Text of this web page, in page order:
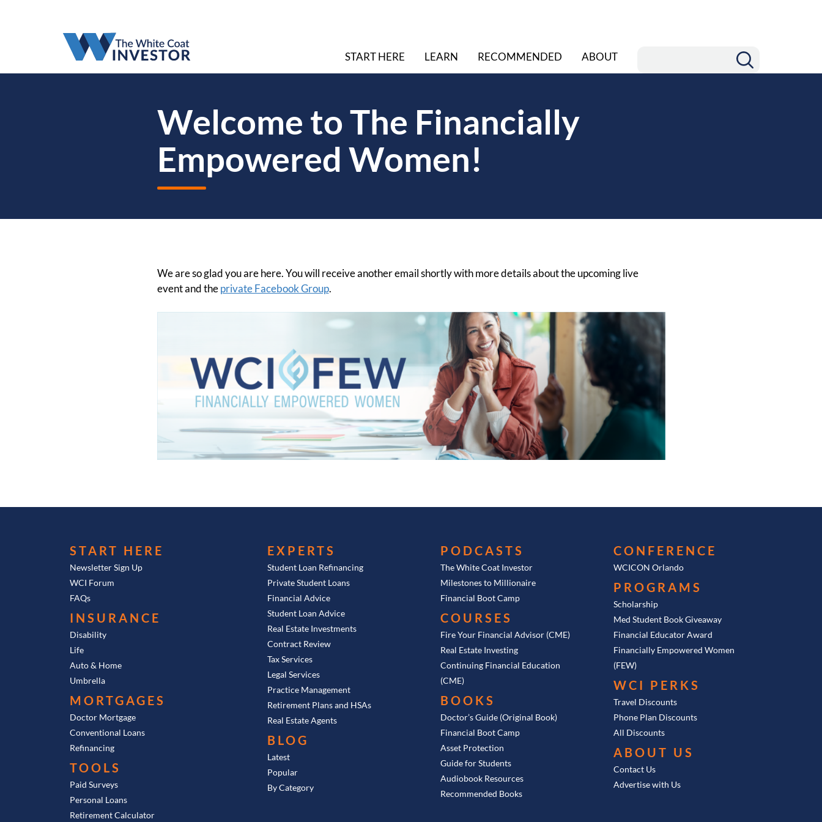
START HERE LEARN RECOMMENDED ABOUT
Welcome to The Financially
Empowered Women!
We are so glad you are here. You will receive another email shortly with more details about the upcoming live
event and theprivate Facebook Group.
START HERE
Newsletter Sign Up
WCI Forum
FAQs
INSURANCE
Disability
Life
Auto & Home
Umbrella
MORTGAGES
Doctor Mortgage
Conventional Loans
Refinancing
TOOLS
Paid Surveys
Personal Loans
Retirement Calculator
EXPERTS
Student Loan Refinancing
Private Student Loans
Financial Advice
Student Loan Advice
Real Estate Investments
Contract Review
Tax Services
Legal Services
Practice Management
Retirement Plans and HSAs
Real Estate Agents
BLOG
Latest
Popular
By Category
PODCASTS
The White Coat Investor
Milestones to Millionaire
Financial Boot Camp
COURSES
Fire Your Financial Advisor (CME)
Real Estate Investing
Continuing Financial Education
(CME)
BOOKS
Doctor’s Guide (Original Book)
Financial Boot Camp
Asset Protection
Guide for Students
Audiobook Resources
Recommended Books
CONFERENCE
WCICON Orlando
PROGRAMS
Scholarship
Med Student Book Giveaway
Financial Educator Award
Financially Empowered Women
(FEW)
WCI PERKS
Travel Discounts
Phone Plan Discounts
All Discounts
ABOUT US
Contact Us
Advertise with Us